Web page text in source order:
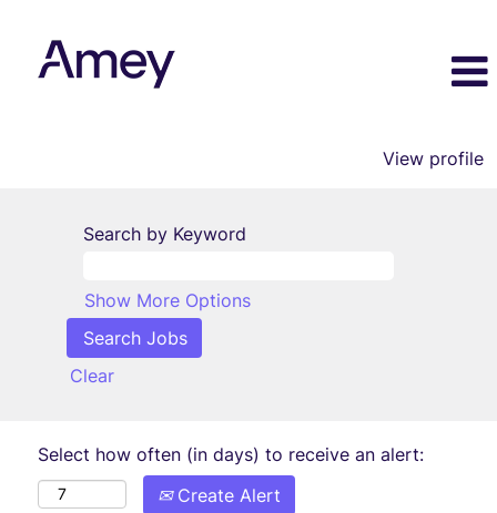
View profile
Search by Keyword
Show More Options
Clear
Select how often (in days) to receive an alert:
Create Alert